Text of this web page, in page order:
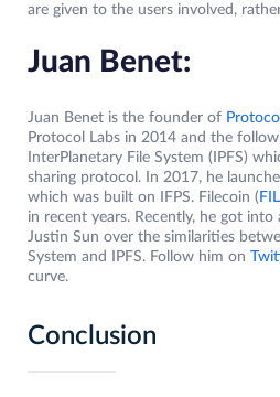
are given to the users involved,
Juan Benet:
Juan Benet is the founder of
Protocol Labs in 2014 and the
InterPlanetary File System (IPFS)
sharing protocol. In 2017, he
which was built on IFPS. Filecoin ( FIL
in recent years. Recently, he got into
Justin Sun over the similarities
System and IPFS. Follow him on
curve.
Conclusion